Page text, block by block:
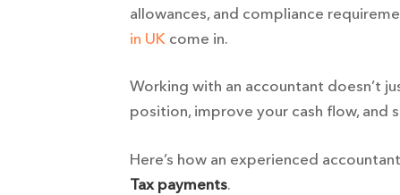
allowances, and compliance
in UK come in.
Working with an accountant doesn’t
position, improve your cash flow, and
Here’s how an experienced
Tax payments.